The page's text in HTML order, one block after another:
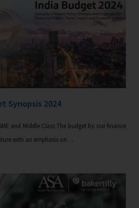
Synopsis 2024
and Middle Class The budget by our finance
with an emphasis on…